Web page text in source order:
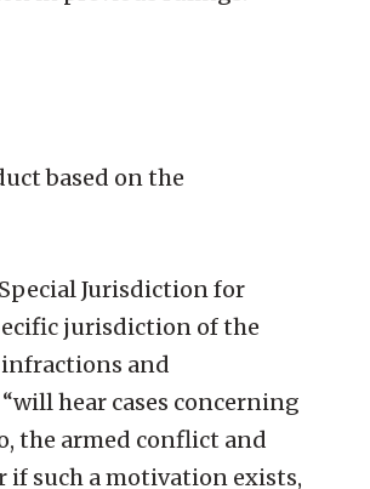
based on the
Jurisdiction for
jurisdiction of the
and
hear cases concerning
the armed conflict and
such a motivation exists,